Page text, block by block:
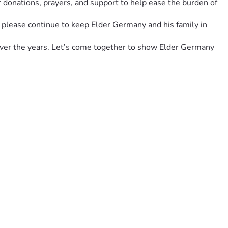
prayers, and support to help ease the burden of
continue to keep Elder Germany and his family in
the years. Let’s come together to show Elder Germany